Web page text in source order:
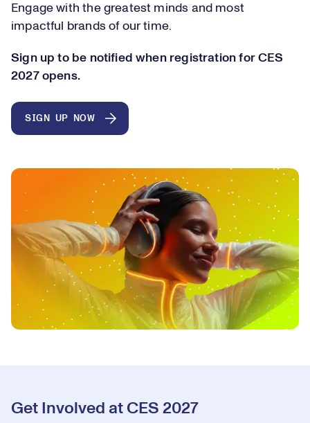
Engage with the greatest minds and most
impactful brands of our time.
Sign up to be notified when registration for CES
2027 opens.
SIGN UP NOW
Get Involved at CES 2027